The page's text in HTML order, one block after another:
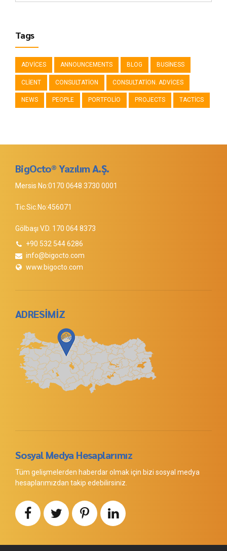
Tags
ADVICES ANNOUNCEMENTS BLOG BUSINESS
CLIENT CONSULTATION CONSULTATION. ADVICES
NEWS PEOPLE PORTFOLIO PROJECTS TACTICS
BigOcto® Yazılım A.Ş.
Mersis No:0170 0648 3730 0001
Tic.Sic.No:456071
Gölbaşı V.D. 170 064 8373
+90 532 544 6286
info@bigocto.com
www.bigocto.com
ADRESİMİZ
Sosyal Medya Hesaplarımız
Tüm gelişmelerden haberdar olmak için bizi sosyal medya
hesaplarımızdan takip edebilirsiniz.